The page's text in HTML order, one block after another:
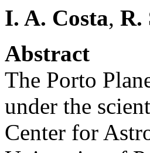
I. A. Costa, R.
Abstract
The Porto
under the
Center for